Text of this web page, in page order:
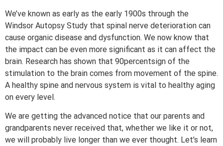
We’ve known as early as the early 1900s through the
Windsor Autopsy Study that spinal nerve deterioration can
cause organic disease and dysfunction. We now know that
the impact can be even more significant as it can affect the
brain. Research has shown that 90percentsign of the
stimulation to the brain comes from movement of the spine.
A healthy spine and nervous system is vital to healthy aging
on every level.
We are getting the advanced notice that our parents and
grandparents never received that, whether we like it or not,
we will probably live longer than we ever thought. Let’s learn